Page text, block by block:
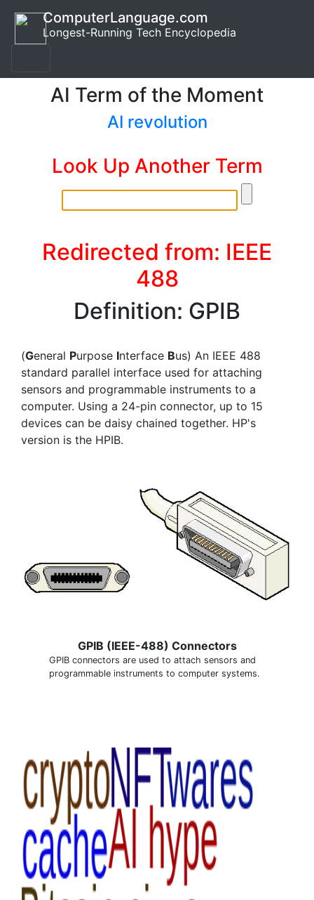
ComputerLanguage.com
Longest-Running Tech Encyclopedia
AI Term of the Moment
AI revolution
Look Up Another Term
Redirected from: IEEE
488
Definition: GPIB
(General Purpose Interface Bus) An IEEE 488
standard parallel interface used for attaching
sensors and programmable instruments to a
computer. Using a 24-pin connector, up to 15
devices can be daisy chained together. HP's
version is the HPIB.
GPIB (IEEE-488) Connectors
GPIB connectors are used to attach sensors and
programmable instruments to computer systems.